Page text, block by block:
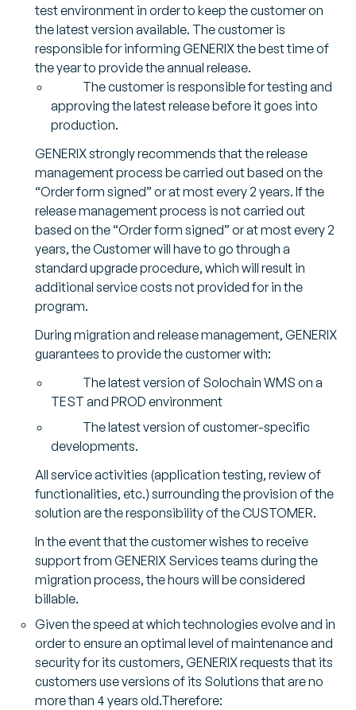
test environment in order to keep the customer on
the latest version available. The customer is
responsible for informing GENERIX the best time of
the year to provide the annual release.
The customer is responsible for testing and
approving the latest release before it goes into
production.
GENERIX strongly recommends that the release
management process be carried out based on the
“Order form signed” or at most every 2 years. If the
release management process is not carried out
based on the “Order form signed” or at most every 2
years, the Customer will have to go through a
standard upgrade procedure, which will result in
additional service costs not provided for in the
program.
During migration and release management, GENERIX
guarantees to provide the customer with:
The latest version of Solochain WMS on a
TEST and PROD environment
The latest version of customer-specific
developments.
All service activities (application testing, review of
functionalities, etc.) surrounding the provision of the
solution are the responsibility of the CUSTOMER.
In the event that the customer wishes to receive
support from GENERIX Services teams during the
migration process, the hours will be considered
billable.
Given the speed at which technologies evolve and in
order to ensure an optimal level of maintenance and
security for its customers, GENERIX requests that its
customers use versions of its Solutions that are no
more than 4 years old.Therefore: